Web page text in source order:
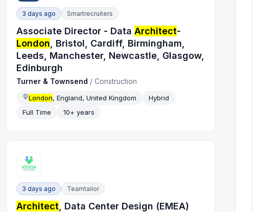
3 days ago Smartrecruiters
Associate Director - DataArchitect-
London, Bristol, Cardiff, Birmingham,
Leeds, Manchester, Newcastle, Glasgow,
Edinburgh
Turner & Townsend /Construction
London, England, United Kingdom
Hybrid
Full Time
10+ years
3 days ago Teamtailor
Architect , Data Center Design (EMEA)